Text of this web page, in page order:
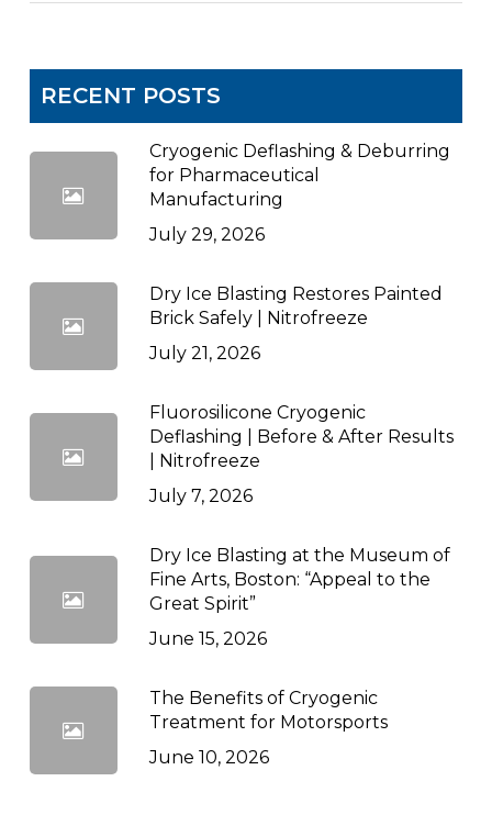
RECENT POSTS
Cryogenic Deflashing & Deburring
for Pharmaceutical
Manufacturing
July 29, 2026
Dry Ice Blasting Restores Painted
Brick Safely | Nitrofreeze
July 21, 2026
Fluorosilicone Cryogenic
Deflashing | Before & After Results
| Nitrofreeze
July 7, 2026
Dry Ice Blasting at the Museum of
Fine Arts, Boston: “Appeal to the
Great Spirit”
June 15, 2026
The Benefits of Cryogenic
Treatment for Motorsports
June 10, 2026